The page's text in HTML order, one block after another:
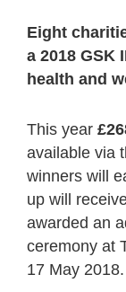
Eight
a 2018 GSK
health and
This year
available via
winners will
up will
awarded an
ceremony at
17 May 2018.